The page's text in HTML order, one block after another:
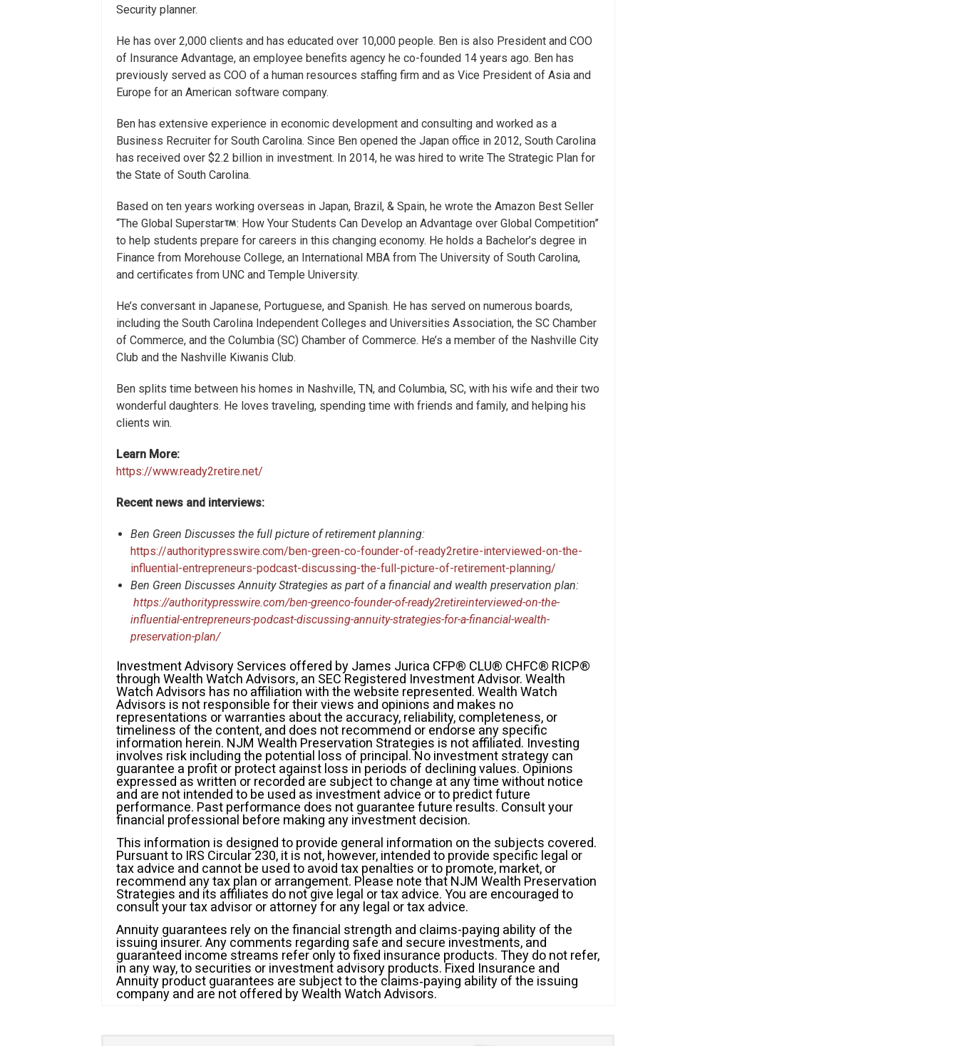
Security planner.
He has over 2,000 clients and has educated over 10,000 people. Ben is also President and COO
of Insurance Advantage, an employee benefits agency he co-founded 14 years ago. Ben has
previously served as COO of a human resources staffing firm and as Vice President of Asia and
Europe for an American software company.
Ben has extensive experience in economic development and consulting and worked as a
Business Recruiter for South Carolina. Since Ben opened the Japan office in 2012, South Carolina
has received over $2.2 billion in investment. In 2014, he was hired to write The Strategic Plan for
the State of South Carolina.
Based on ten years working overseas in Japan, Brazil, & Spain, he wrote the Amazon Best Seller
“The Global Superstar
: How Your Students Can Develop an Advantage over Global Competition”
to help students prepare for careers in this changing economy. He holds a Bachelor’s degree in
Finance from Morehouse College, an International MBA from The University of South Carolina,
and certificates from UNC and Temple University.
He’s conversant in Japanese, Portuguese, and Spanish. He has served on numerous boards,
including the South Carolina Independent Colleges and Universities Association, the SC Chamber
of Commerce, and the Columbia (SC) Chamber of Commerce. He’s a member of the Nashville City
Club and the Nashville Kiwanis Club.
Ben splits time between his homes in Nashville, TN, and Columbia, SC, with his wife and their two
wonderful daughters. He loves traveling, spending time with friends and family, and helping his
clients win.
Learn More:
https://www.ready2retire.net/
Recent news and interviews:
Ben Green Discusses the full picture of retirement planning:
https://authoritypresswire.com/ben-green-co-founder-of-ready2retire-interviewed-on-the-
influential-entrepreneurs-podcast-discussing-the-full-picture-of-retirement-planning/
Ben Green Discusses Annuity Strategies as part of a financial and wealth preservation plan:
https://authoritypresswire.com/ben-greenco-founder-of-ready2retireinterviewed-on-the-
influential-entrepreneurs-podcast-discussing-annuity-strategies-for-a-financial-wealth-
preservation-plan/
Investment Advisory Services offered by James Jurica CFP® CLU® CHFC® RICP®
through Wealth Watch Advisors, an SEC Registered Investment Advisor. Wealth
Watch Advisors has no affiliation with the website represented. Wealth Watch
Advisors is not responsible for their views and opinions and makes no
representations or warranties about the accuracy, reliability, completeness, or
timeliness of the content, and does not recommend or endorse any specific
information herein. NJM Wealth Preservation Strategies is not affiliated. Investing
involves risk including the potential loss of principal. No investment strategy can
guarantee a profit or protect against loss in periods of declining values. Opinions
expressed as written or recorded are subject to change at any time without notice
and are not intended to be used as investment advice or to predict future
performance. Past performance does not guarantee future results. Consult your
financial professional before making any investment decision.
This information is designed to provide general information on the subjects covered.
Pursuant to IRS Circular 230, it is not, however, intended to provide specific legal or
tax advice and cannot be used to avoid tax penalties or to promote, market, or
recommend any tax plan or arrangement. Please note that NJM Wealth Preservation
Strategies and its affiliates do not give legal or tax advice. You are encouraged to
consult your tax advisor or attorney for any legal or tax advice.
Annuity guarantees rely on the financial strength and claims-paying ability of the
issuing insurer. Any comments regarding safe and secure investments, and
guaranteed income streams refer only to fixed insurance products. They do not refer,
in any way, to securities or investment advisory products. Fixed Insurance and
Annuity product guarantees are subject to the claims‐paying ability of the issuing
company and are not offered by Wealth Watch Advisors.